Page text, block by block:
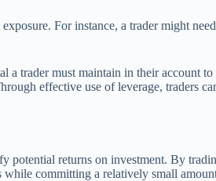
For instance, a trader might
trader must maintain in their account
effective use of leverage, traders
potential returns on investment. By
while committing a relatively small